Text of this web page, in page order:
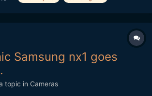
Samsung nx1 goes
topic in Cameras